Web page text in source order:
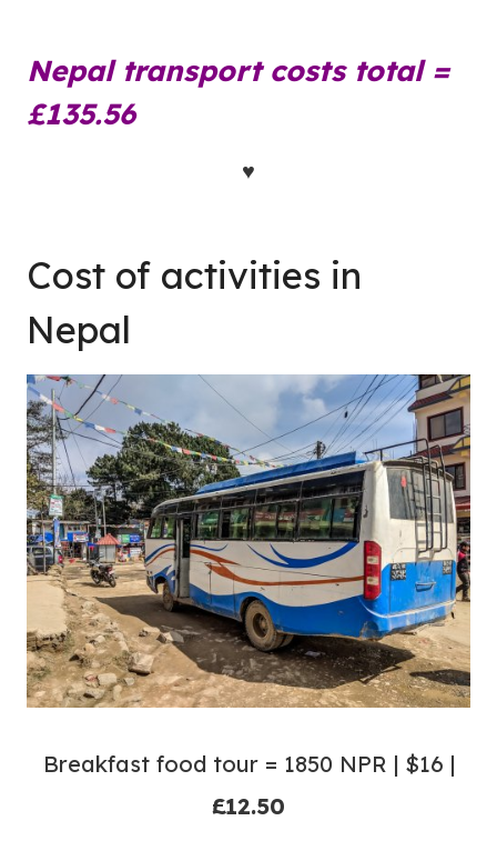
Nepal transport costs total =
£135.56
♥
Cost of activities in
Nepal
Breakfast food tour = 1850 NPR | $16 |
£12.50